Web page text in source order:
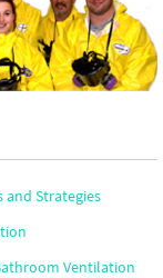
and Strategies
Ventilation